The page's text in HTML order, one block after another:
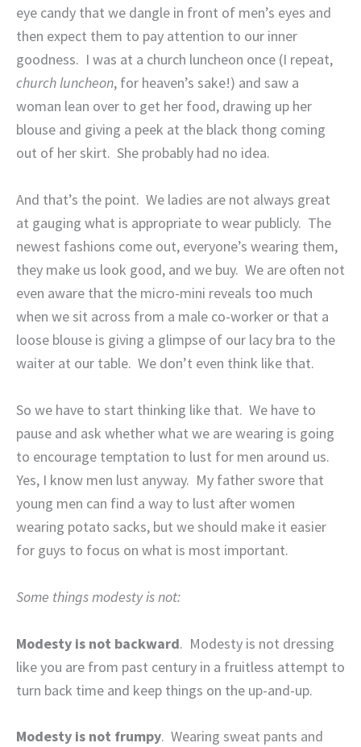
eye candy that we dangle in front of men’s eyes and
then expect them to pay attention to our inner
goodness. I was at a church luncheon once (I repeat,
church luncheon, for heaven’s sake!) and saw a
woman lean over to get her food, drawing up her
blouse and giving a peek at the black thong coming
out of her skirt. She probably had no idea.
And that’s the point. We ladies are not always great
at gauging what is appropriate to wear publicly. The
newest fashions come out, everyone’s wearing them,
they make us look good, and we buy. We are often not
even aware that the micro-mini reveals too much
when we sit across from a male co-worker or that a
loose blouse is giving a glimpse of our lacy bra to the
waiter at our table. We don’t even think like that.
So we have to start thinking like that. We have to
pause and ask whether what we are wearing is going
to encourage temptation to lust for men around us.
Yes, I know men lust anyway. My father swore that
young men can find a way to lust after women
wearing potato sacks, but we should make it easier
for guys to focus on what is most important.
Some things modesty is not:
Modesty is not backward. Modesty is not dressing
like you are from past century in a fruitless attempt to
turn back time and keep things on the up-and-up.
Modesty is not frumpy. Wearing sweat pants and